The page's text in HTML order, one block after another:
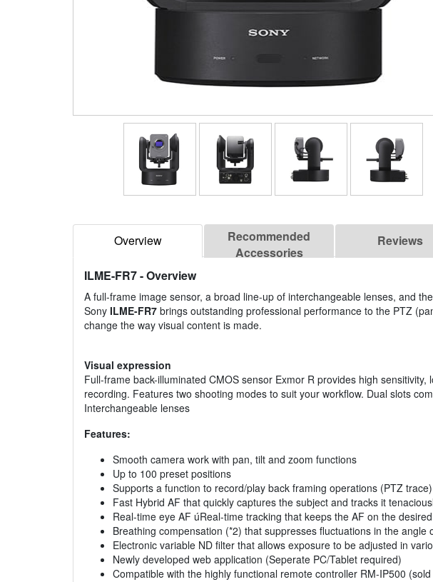
Overview
Recommended
Accessories
Reviews
ILME-FR7- Overview
A full-frame image sensor, a broad line-up of interchangeable lenses, and
Sony ILME-FR7 brings outstanding professional performance to the PTZ
change the way visual content is made.
Visual expression
Full-frame back-illuminated CMOS sensor Exmor R provides high
recording. Features two shooting modes to suit your workflow. Dual slots
Interchangeable lenses
Features:
Smooth camera work with pan, tilt and zoom functions
Up to 100 preset positions
Supports a function to record/play back framing operations (PTZ trace)
Fast Hybrid AF that quickly captures the subject and tracks it
Real-time eye AF úReal-time tracking that keeps the AF on the
Breathing compensation (*2) that suppresses fluctuations in the angle
Electronic variable ND filter that allows exposure to be adjusted in
Newly developed web application (Seperate PC/Tablet required)
Compatible with the highly functional remote controller RM-IP500